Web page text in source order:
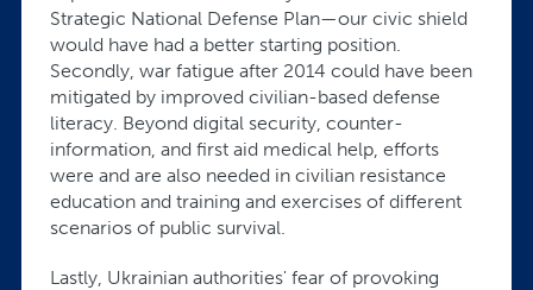
Strategic National Defense Plan—our civic shield
would have had a better starting position.
Secondly, war fatigue after 2014 could have been
mitigated by improved civilian-based defense
literacy. Beyond digital security, counter-
information, and first aid medical help, efforts
were and are also needed in civilian resistance
education and training and exercises of different
scenarios of public survival.
Lastly, Ukrainian authorities' fear of provoking